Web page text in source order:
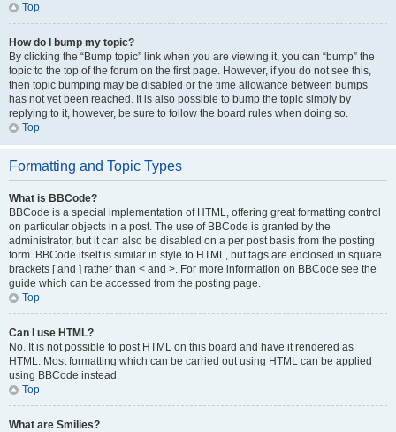
Top
How do I bump my topic?
By clicking the “Bump topic” link when you are viewing it, you can “bump” the
topic to the top of the forum on the first page. However, if you do not see this,
then topic bumping may be disabled or the time allowance between bumps
has not yet been reached. It is also possible to bump the topic simply by
replying to it, however, be sure to follow the board rules when doing so.
Top
Formatting and Topic Types
What is BBCode?
BBCode is a special implementation of HTML, offering great formatting control
on particular objects in a post. The use of BBCode is granted by the
administrator, but it can also be disabled on a per post basis from the posting
form. BBCode itself is similar in style to HTML, but tags are enclosed in square
brackets [ and ] rather than < and >. For more information on BBCode see the
guide which can be accessed from the posting page.
Top
Can I use HTML?
No. It is not possible to post HTML on this board and have it rendered as
HTML. Most formatting which can be carried out using HTML can be applied
using BBCode instead.
Top
What are Smilies?